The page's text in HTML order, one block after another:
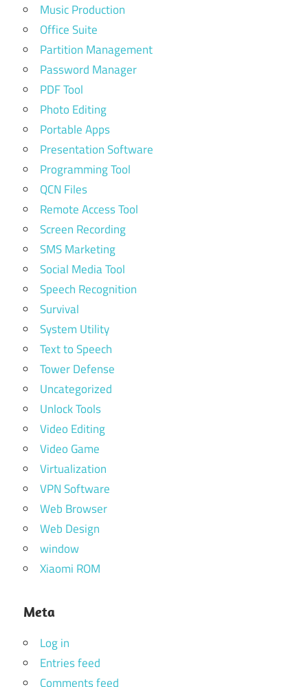
Music Production
Office Suite
Partition Management
Password Manager
PDF Tool
Photo Editing
Portable Apps
Presentation Software
Programming Tool
QCN Files
Remote Access Tool
Screen Recording
SMS Marketing
Social Media Tool
Speech Recognition
Survival
System Utility
Text to Speech
Tower Defense
Uncategorized
Unlock Tools
Video Editing
Video Game
Virtualization
VPN Software
Web Browser
Web Design
window
Xiaomi ROM
Meta
Log in
Entries feed
Comments feed